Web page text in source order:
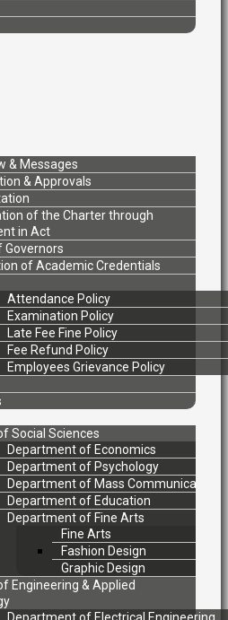
& Messages
& Approvals
of the Charter through
in Act
Governors
of Academic Credentials
Attendance Policy
Examination Policy
Late Fee Fine Policy
Fee Refund Policy
Employees Grievance Policy
Social Sciences
Department of Economics
Department of Psychology
Department of Mass Communication
Department of Education
Department of Fine Arts
Fine Arts
Fashion Design
Graphic Design
Engineering & Applied